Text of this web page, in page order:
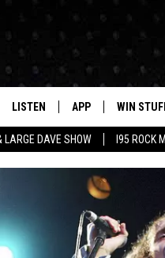
LARGE DAVE SHOW I95 ROCK
LISTEN
ALEXA
APP
DOWNLOAD IOS
DOWNLOAD ANDROID
WIN
SUPPORT